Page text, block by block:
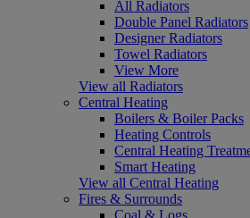
All Radiators
Double Panel Radiators
Designer Radiators
Towel Radiators
View More
View all Radiators
Central Heating
Boilers & Boiler Packs
Heating Controls
Central Heating
Smart Heating
View all Central Heating
Fires & Surrounds
Coal & Logs